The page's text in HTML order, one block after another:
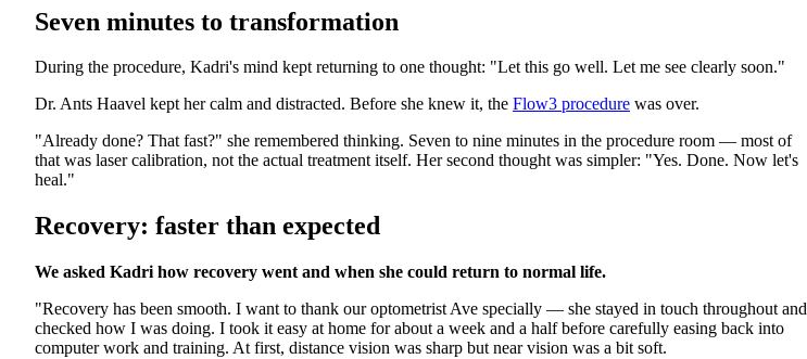
Seven minutes to transformation
During the procedure, Kadri's mind kept returning to one thought: "Let this go well. Let me see clearly soon."
Dr. Ants Haavel kept her calm and distracted. Before she knew it, the Flow3 procedure was over.
"Already done? That fast?" she remembered thinking. Seven to nine minutes in the procedure room — most of
that was laser calibration, not the actual treatment itself. Her second thought was simpler: "Yes. Done. Now let's
heal."
Recovery: faster than expected
We asked Kadri how recovery went and when she could return to normal life.
"Recovery has been smooth. I want to thank our optometrist Ave specially — she stayed in touch throughout and
checked how I was doing. I took it easy at home for about a week and a half before carefully easing back into
computer work and training. At first, distance vision was sharp but near vision was a bit soft.